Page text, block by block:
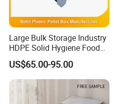
Large Bulk Storage Industry
HDPE Solid Hygiene Food
Grade Stackable Bulk
Storage Container Plastic
Pallet Box
US$65.00-95.00